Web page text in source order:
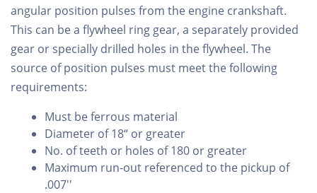
angular position pulses from the engine crankshaft.
This can be a flywheel ring gear, a separately provided
gear or specially drilled holes in the flywheel. The
source of position pulses must meet the following
requirements:
Must be ferrous material
Diameter of 18“ or greater
No. of teeth or holes of 180 or greater
Maximum run-out referenced to the pickup of
.007''